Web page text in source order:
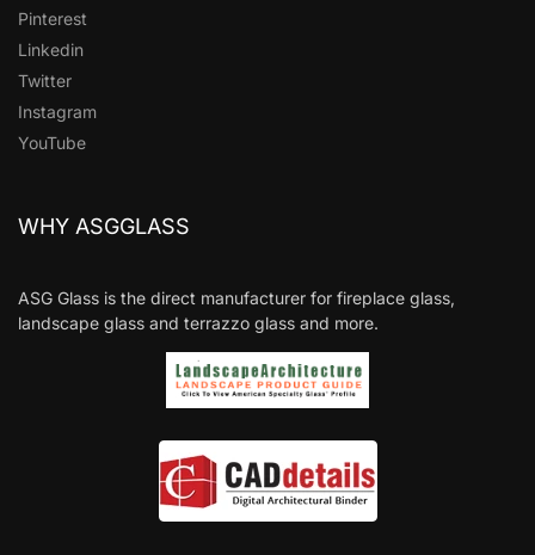
Pinterest
Linkedin
Twitter
Instagram
YouTube
WHY ASGGLASS
ASG Glass is the direct manufacturer for fireplace glass,
landscape glass and terrazzo glass and more.